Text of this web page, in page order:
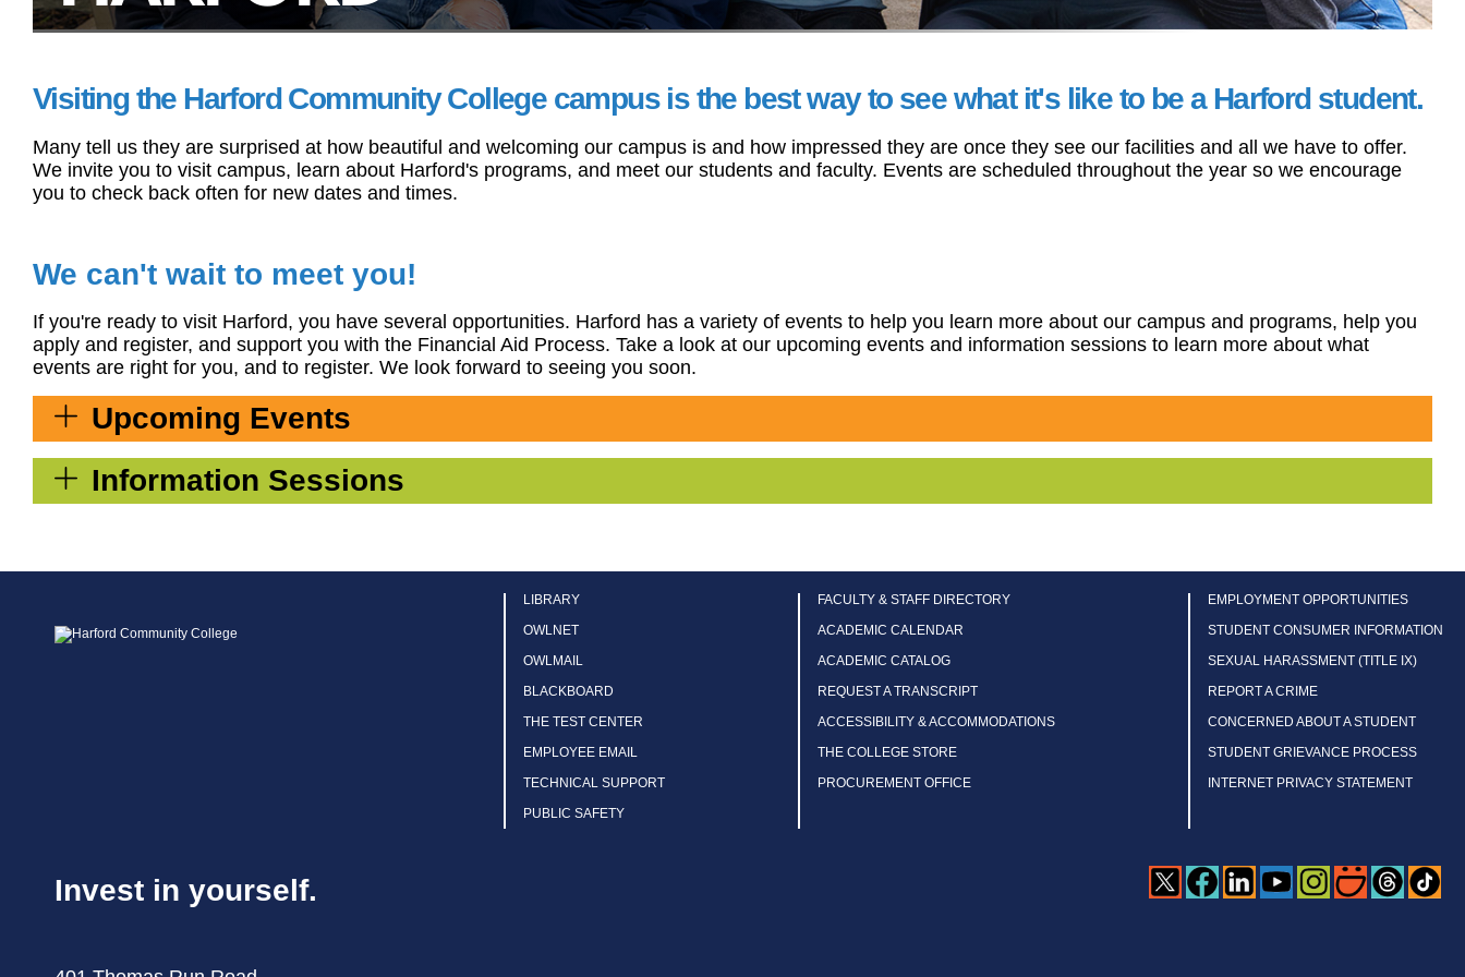
Visiting the Harford Community College campus is the best way to see what it's like to be a Harford student.
Many tell us they are surprised at how beautiful and welcoming our campus is and how impressed they are once they see our facilities and all we have to offer.
We invite you to visit campus, learn about Harford's programs, and meet our students and faculty. Events are scheduled throughout the year so we encourage
you to check back often for new dates and times.
We can't wait to meet you!
If you're ready to visit Harford, you have several opportunities. Harford has a variety of events to help you learn more about our campus and programs, help you
apply and register, and support you with the Financial Aid Process. Take a look at our upcoming events and information sessions to learn more about what
events are right for you, and to register. We look forward to seeing you soon.
Upcoming Events
Information Sessions
LIBRARY
OWLNET
OWLMAIL
BLACKBOARD
THE TEST CENTER
EMPLOYEE EMAIL
TECHNICAL SUPPORT
PUBLIC SAFETY
FACULTY & STAFF DIRECTORY
ACADEMIC CALENDAR
ACADEMIC CATALOG
REQUEST A TRANSCRIPT
ACCESSIBILITY & ACCOMMODATIONS
THE COLLEGE STORE
PROCUREMENT OFFICE
EMPLOYMENT OPPORTUNITIES
STUDENT CONSUMER INFORMATION
SEXUAL HARASSMENT (TITLE IX)
REPORT A CRIME
CONCERNED ABOUT A STUDENT
STUDENT GRIEVANCE PROCESS
INTERNET PRIVACY STATEMENT
Invest in yourself.